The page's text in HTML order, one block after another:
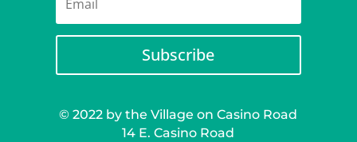
Subscribe
© 2022 by the Village on Casino Road
14 E. Casino Road